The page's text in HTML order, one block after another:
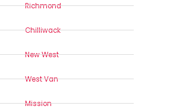
Richmond
Chilliwack
New West
West Van
Mission